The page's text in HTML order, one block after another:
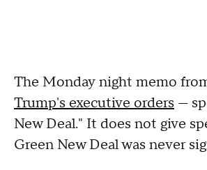
The Monday night memo
Trump's executive orders —
New Deal." It does not give
Green New Deal was never